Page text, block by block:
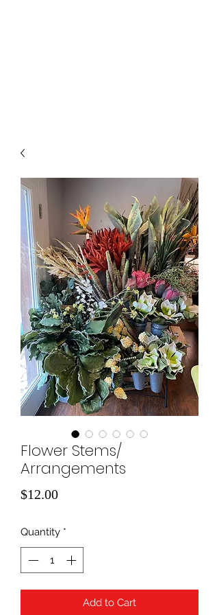
Flower Stems/
Arrangements
$12.00Price
Quantity *
Add to Cart